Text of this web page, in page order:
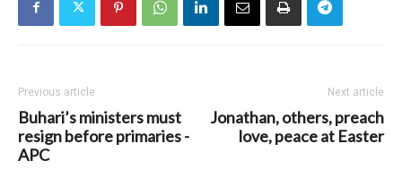
Previous article
Buhari’s ministers must
resign before primaries -
APC
Next article
Jonathan, others, preach
love, peace at Easter